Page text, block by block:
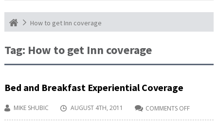
How to get Inn coverage
Tag: How to get Inn coverage
Bed and Breakfast Experiential Coverage
MIKE SHUBIC AUGUST 4TH, 2011 COMMENTS OFF
BED